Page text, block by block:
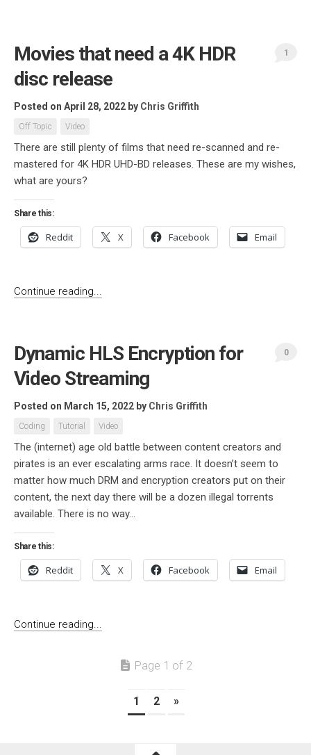
Movies that need a 4K HDR
disc release
Posted on April 28, 2022 by Chris Griffith
Off Topic Video
1
There are still plenty of films that need re-scanned and re-
mastered for 4K HDR UHD-BD releases. These are my wishes,
what are yours?
Share this:
Reddit X Facebook Email
Continue reading...
Dynamic HLS Encryption for
Video Streaming
Posted on March 15, 2022 by Chris Griffith
Coding Tutorial Video
0
The (internet) age old battle between content creators and
pirates is an ever escalating arms race. It doesn’t seem to
matter how much DRM and encryption creators put on their
content, the next day there will be a dozen illegal torrents
available. There is no way...
Share this:
Reddit X Facebook Email
Continue reading...
Page 1 of 2
1 2 »